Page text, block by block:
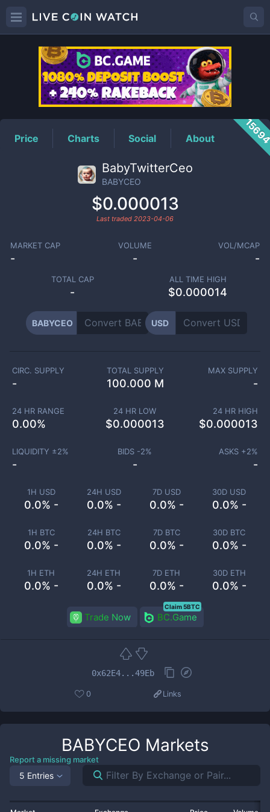
BABYCEOPrice
Price Charts Social About
BabyTwitterCeo
BABYCEO
$0.000013
Last traded 2023-04-06
MARKET CAP
-
VOLUME
-
VOL/MCAP
-
TOTAL CAP
-
ALL TIME HIGH
$0.000014
BABYCEO USD
1H USD
0.0% -
24H USD
0.0% -
7D USD
0.0% -
30D USD
0.0% -
1H BTC
0.0% -
24H BTC
0.0% -
7D BTC
0.0% -
30D BTC
0.0% -
1H ETH
0.0% -
24H ETH
0.0% -
7D ETH
0.0% -
30D ETH
0.0% -
CIRC. SUPPLY
-
TOTAL SUPPLY
100.000 M
MAX SUPPLY
-
24 HR RANGE
0.00%
24 HR LOW
$0.000013
24 HR HIGH
$0.000013
LIQUIDITY ±2%
-
BIDS -2%
-
ASKS +2%
-
Trade Now BC.Game
Claim 5BTC
0x62E4...49Eb
0 Links
BABYCEO Markets
Report a missing market
5 Entries